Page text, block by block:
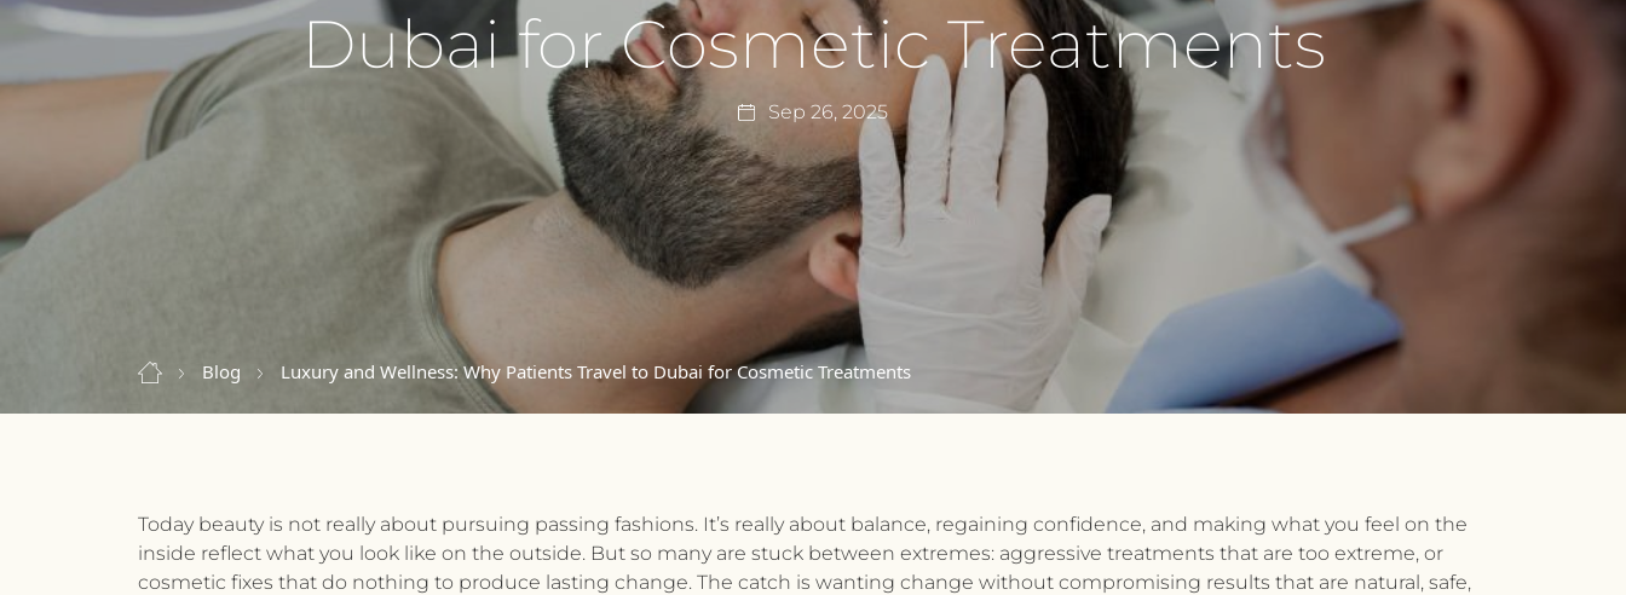
Dubai for Cosmetic Treatments
Sep 26, 2025
Blog Luxury and Wellness: Why Patients Travel to Dubai for Cosmetic Treatments
Today beauty is not really about pursuing passing fashions. It’s really about balance, regaining confidence, and making what you feel on the
inside reflect what you look like on the outside. But so many are stuck between extremes: aggressive treatments that are too extreme, or
cosmetic fixes that do nothing to produce lasting change. The catch is wanting change without compromising results that are natural, safe,